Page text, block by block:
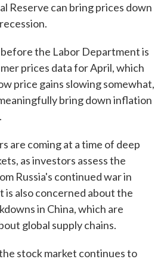
Reserve can bring prices down
the Labor Department is
prices data for April, which
price gains slowing somewhat,
bring down inflation
are coming at a time of deep
as investors assess the
Russia's continued war in
is also concerned about the
in China, which are
global supply chains.
stock market continues to